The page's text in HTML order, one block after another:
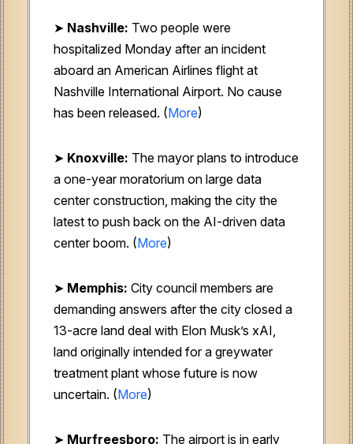
➤ Nashville: Two people were
hospitalized Monday after an incident
aboard an American Airlines flight at
Nashville International Airport. No cause
has been released. (More)
➤ Knoxville: The mayor plans to introduce
a one-year moratorium on large data
center construction, making the city the
latest to push back on the AI-driven data
center boom. (More)
➤ Memphis: City council members are
demanding answers after the city closed a
13-acre land deal with Elon Musk’s xAI,
land originally intended for a greywater
treatment plant whose future is now
uncertain. (More)
➤ Murfreesboro: The airport is in early